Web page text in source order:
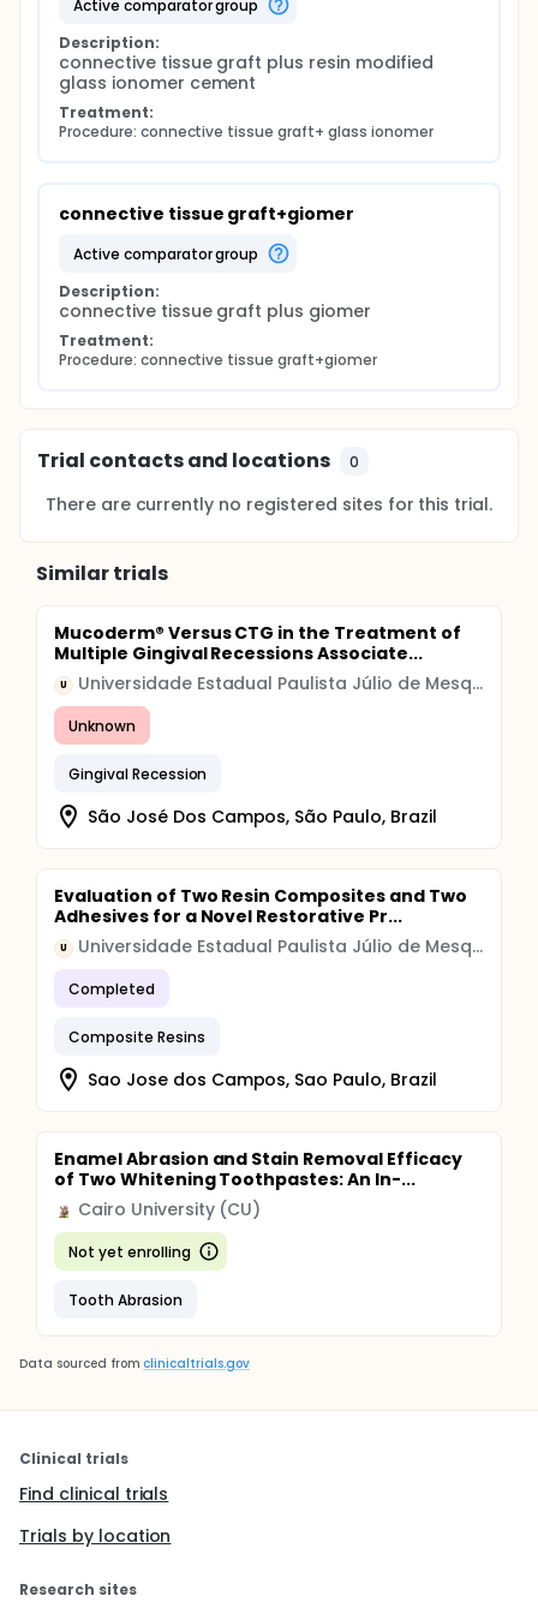
active comparator group
Description:
connective tissue graft plus resin modified
glass ionomer cement
Treatment:
Procedure: connective tissue graft+ glass ionomer
connective tissue graft+giomer
active comparator group
Description:
connective tissue graft plus giomer
Treatment:
Procedure: connective tissue graft+giomer
Trial contacts and locations 0
There are currently no registered sites for this trial.
Similar trials
Mucoderm® Versus CTG in the Treatment of
Multiple Gingival Recessions Associate...
U Universidade Estadual Paulista Júlio de Mesquita Filho
Unknown
Gingival Recession
São José Dos Campos, São Paulo, Brazil
Evaluation of Two Resin Composites and Two
Adhesives for a Novel Restorative Pr...
U Universidade Estadual Paulista Júlio de Mesquita Filho
Completed
Composite Resins
Sao Jose dos Campos, Sao Paulo, Brazil
Enamel Abrasion and Stain Removal Efficacy
of Two Whitening Toothpastes: An In-...
Cairo University (CU)
Not yet enrolling
Tooth Abrasion
Data sourced from clinicaltrials.gov
Clinical trials
Find clinical trials
Trials by location
Research sites